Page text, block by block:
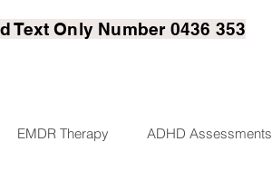
TextOnly Number 0436 353
EMDR Therapy ADHD Assessments